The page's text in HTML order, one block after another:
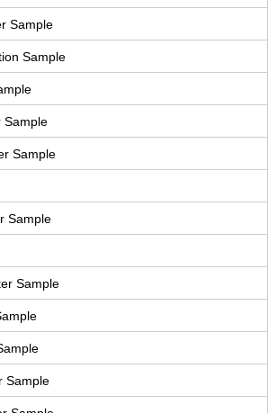
Sample
Sample
Sample
Sample
Sample
Sample
Sample